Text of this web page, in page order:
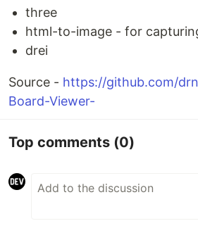
three
html-to-image - for
drei
Source - https://github.com/
Board-Viewer-
Top comments (0)